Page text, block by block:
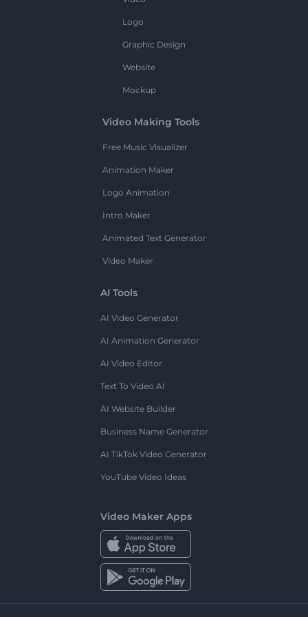
Logo
Graphic Design
Website
Mockup
Video Making Tools
Free Music Visualizer
Animation Maker
Logo Animation
Intro Maker
Animated Text Generator
Video Maker
AI Tools
AI Video Generator
AI Animation Generator
AI Video Editor
Text To Video AI
AI Website Builder
Business Name Generator
AI TikTok Video Generator
YouTube Video Ideas
Video Maker Apps